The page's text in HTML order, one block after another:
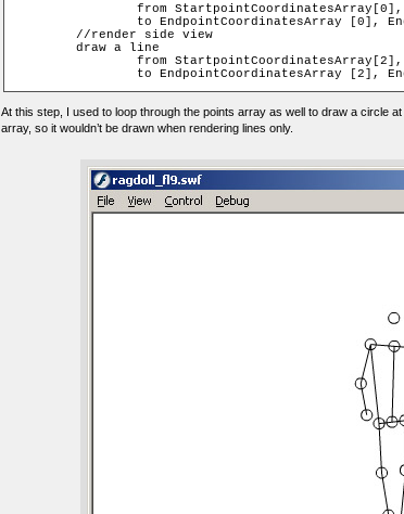
At this step, I used to loop through the points array as well to draw a circle
array, so it wouldn’t be drawn when rendering lines only.